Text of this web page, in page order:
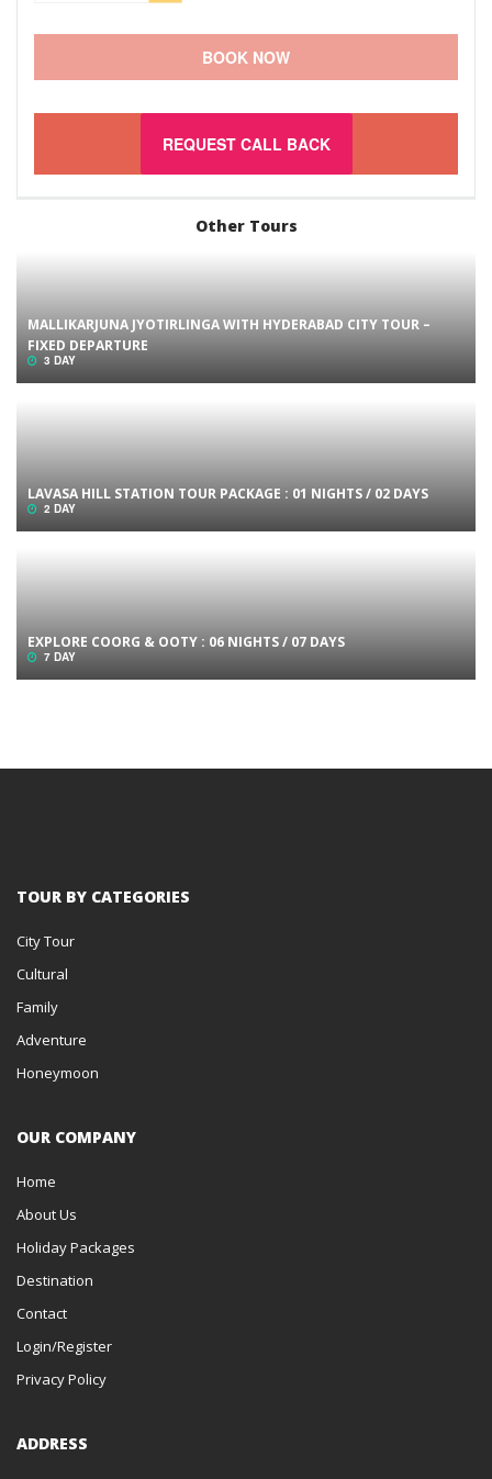
BOOK NOW
REQUEST CALL BACK
Other Tours
MALLIKARJUNA JYOTIRLINGA WITH HYDERABAD CITY TOUR –
FIXED DEPARTURE
3 DAY
LAVASA HILL STATION TOUR PACKAGE : 01 NIGHTS / 02 DAYS
2 DAY
EXPLORE COORG & OOTY : 06 NIGHTS / 07 DAYS
7 DAY
TOUR BY CATEGORIES
City Tour
Cultural
Family
Adventure
Honeymoon
OUR COMPANY
Home
About Us
Holiday Packages
Destination
Contact
Login/Register
Privacy Policy
ADDRESS